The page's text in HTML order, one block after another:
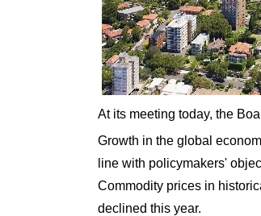
At its meeting today, the
Growth in the global
line with policymakers'
Commodity prices in
declined this year.